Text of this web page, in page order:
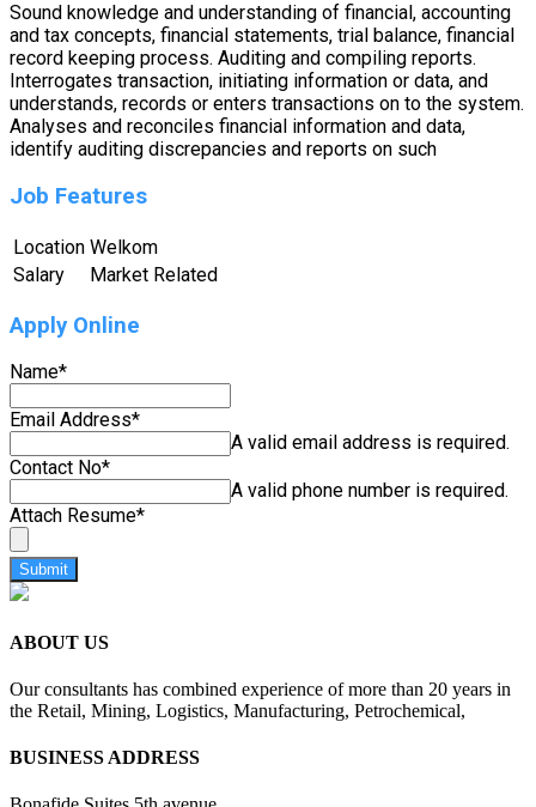
Sound knowledge and understanding of financial, accounting
and tax concepts, financial statements, trial balance, financial
record keeping process. Auditing and compiling reports.
Interrogates transaction, initiating information or data, and
understands, records or enters transactions on to the system.
Analyses and reconciles financial information and data,
identify auditing discrepancies and reports on such
Job Features
Location Welkom
Salary
Market Related
Apply Online
Name*
Email Address*
A valid email address is required.
Contact No*
A valid phone number is required.
Attach Resume*
Submit
ABOUT US
Our consultants has combined experience of more than 20 years in
the Retail, Mining, Logistics, Manufacturing, Petrochemical,
BUSINESS ADDRESS